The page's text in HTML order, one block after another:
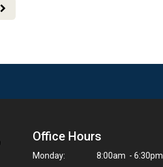
Office Hours
Monday:
8:00am - 6:30pm